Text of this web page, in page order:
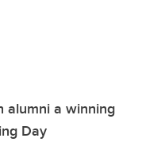
alumni a winning
Day